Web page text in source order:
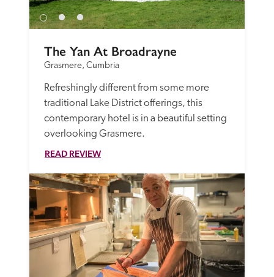
The Yan At Broadrayne
Grasmere, Cumbria
Refreshingly different from some more
traditional Lake District offerings, this
contemporary hotel is in a beautiful setting
overlooking Grasmere.
READ REVIEW